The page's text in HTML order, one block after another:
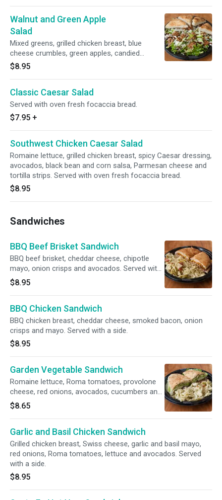
Walnut and Green Apple
Salad
Mixed greens, grilled chicken breast, blue
cheese crumbles, green apples, candied
walnuts, champagne vinaigrette dressing and
balsamic glaze. Served with oven fresh
$8.95
Classic Caesar Salad
Served with oven fresh focaccia bread.
$7.95 +
Southwest Chicken Caesar Salad
Romaine lettuce, grilled chicken breast, spicy Caesar dressing,
avocados, black bean and corn salsa, Parmesan cheese and
tortilla strips. Served with oven fresh focaccia bread.
$8.95
Sandwiches
BBQ Beef Brisket Sandwich
BBQ beef brisket, cheddar cheese, chipotle
mayo, onion crisps and avocados. Served with
a side.
$8.95
BBQ Chicken Sandwich
BBQ chicken breast, cheddar cheese, smoked bacon, onion
crisps and mayo. Served with a side.
$8.95
Garden Vegetable Sandwich
Romaine lettuce, Roma tomatoes, provolone
cheese, red onions, avocados, cucumbers and
balsamic dressing. Served with a side.
$8.65
Garlic and Basil Chicken Sandwich
Grilled chicken breast, Swiss cheese, garlic and basil mayo,
red onions, Roma tomatoes, lettuce and avocados. Served
with a side.
$8.95